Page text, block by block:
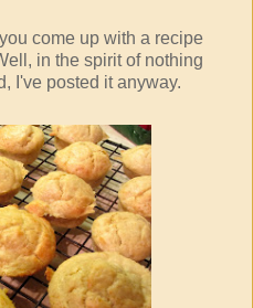
come up with a recipe
in the spirit of nothing
I've posted it anyway.